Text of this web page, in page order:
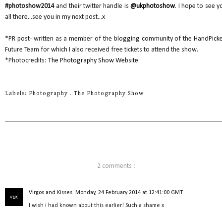
#photoshow2014 and their twitter handle is@ukphotoshow. I hope to see
all there...see you in my next post...x
*PR post- written as a member of the blogging community of the
Future Team for which I also received free tickets to attend the show.
*Photocredits: The Photography Show Website
Labels: Photography . The Photography Show
2 comments :
Virgos and Kisses Monday, 24 February 2014 at 12:41:00 GMT
I wish i had known about this earlier! Such a shame x